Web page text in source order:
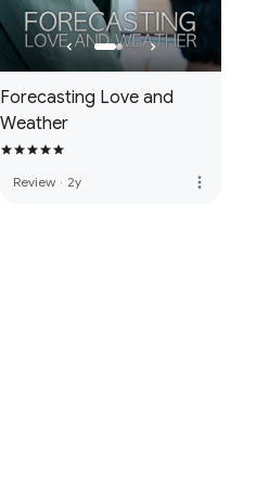
Forecasting Love and
Weather
Review · 2y more_vert